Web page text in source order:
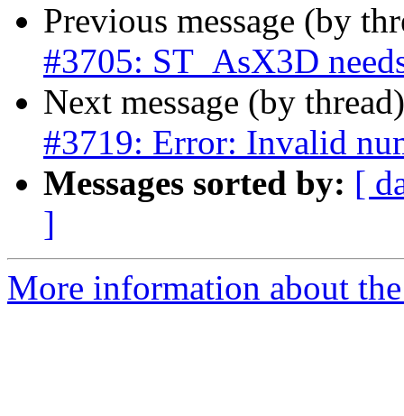
Previous message (by
#3705: ST_AsX3D
Next message (by
#3719: Error: Invalid
Messages sorted by: [
]
More information about